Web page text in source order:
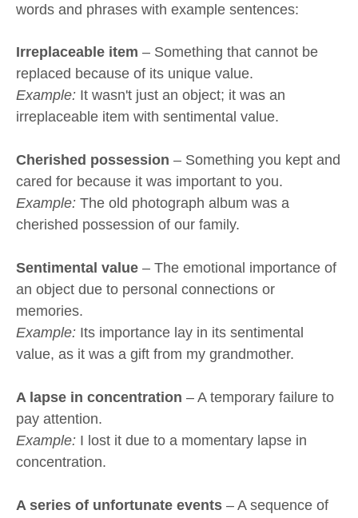
words and phrases with example sentences:
Irreplaceable item – Something that cannot be
replaced because of its unique value.
Example: It wasn't just an object; it was an
irreplaceable item with sentimental value.
Cherished possession – Something you kept and
cared for because it was important to you.
Example: The old photograph album was a
cherished possession of our family.
Sentimental value – The emotional importance of
an object due to personal connections or
memories.
Example: Its importance lay in its sentimental
value, as it was a gift from my grandmother.
A lapse in concentration – A temporary failure to
pay attention.
Example: I lost it due to a momentary lapse in
concentration.
A series of unfortunate events – A sequence of